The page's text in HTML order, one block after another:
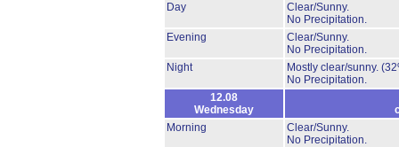
Day
Clear/Sunny.
No Precipitation.
Evening
Clear/Sunny.
No Precipitation.
Night
Mostly clear/sunny.
No Precipitation.
12.08
Wednesday
Morning
Clear/Sunny.
No Precipitation.